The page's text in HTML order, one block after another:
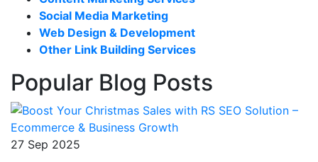
Social Media Marketing
Web Design & Development
Other Link Building Services
Popular Blog Posts
27 Sep 2025